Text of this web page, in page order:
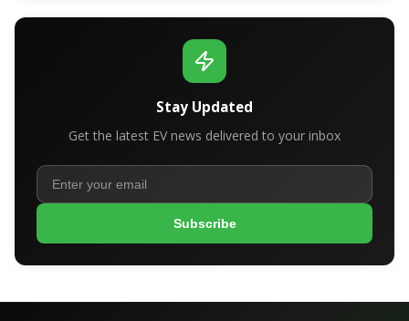
Stay Updated
Get the latest EV news delivered to your inbox
Subscribe